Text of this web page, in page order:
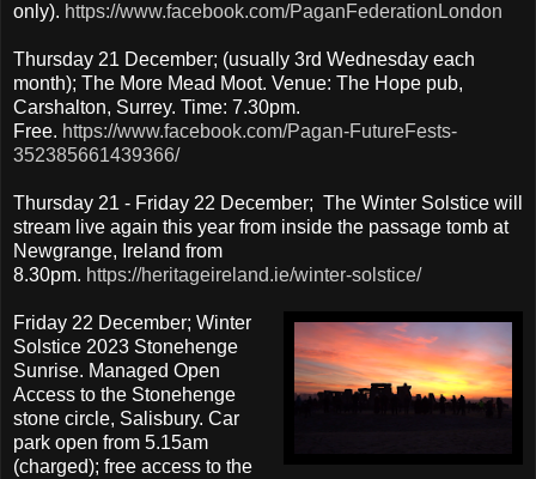
only). https://www.facebook.com/PaganFederationLondon
Thursday 21 December; (usually 3rd Wednesday each
month); The More Mead Moot. Venue: The Hope pub,
Carshalton, Surrey. Time: 7.30pm.
Free. https://www.facebook.com/Pagan-FutureFests-
352385661439366/
Thursday 21 - Friday 22 December; The Winter Solstice will
stream live again this year from inside the passage tomb at
Newgrange, Ireland from
8.30pm. https://heritageireland.ie/winter-solstice/
Friday 22 December; Winter
Solstice 2023 Stonehenge
Sunrise. Managed Open
Access to the Stonehenge
stone circle, Salisbury. Car
park open from 5.15am
(charged); free access to the